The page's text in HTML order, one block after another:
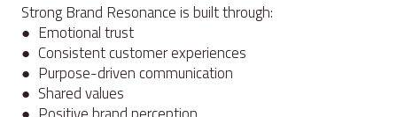
Strong Brand Resonance is built through:
● Emotional trust
● Consistent customer experiences
● Purpose-driven communication
● Shared values